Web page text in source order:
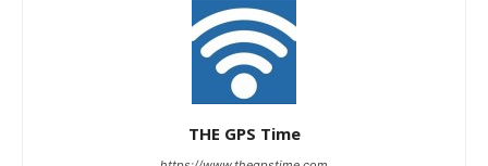
THE GPS Time